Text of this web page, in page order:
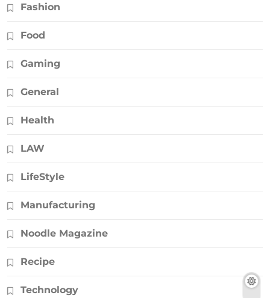
Fashion
Food
Gaming
General
Health
LAW
LifeStyle
Manufacturing
Noodle Magazine
Recipe
Technology